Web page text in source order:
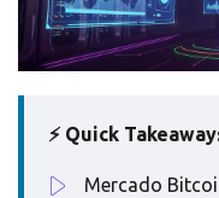
⚡ Quick
Mercado